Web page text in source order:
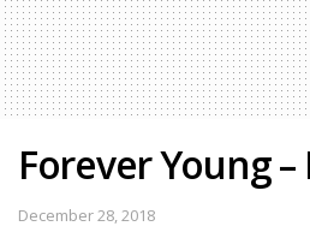
Forever Young
December 28, 2018